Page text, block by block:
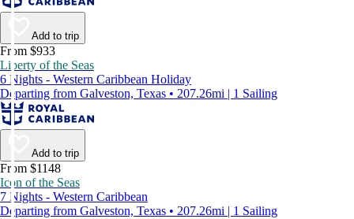
Add to trip
From $933
Liberty of the Seas
6 Nights - Western Caribbean Holiday
Departing from Galveston, Texas • 207.26mi | 1 Sailing
Add to trip
From $1148
Icon of the Seas
7 Nights - Western Caribbean
Departing from Galveston, Texas • 207.26mi | 1 Sailing